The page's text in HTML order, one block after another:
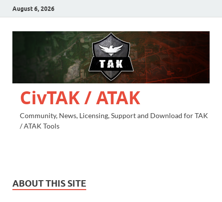
August 6, 2026
CivTAK / ATAK
Community, News, Licensing, Support and Download for TAK
/ ATAK Tools
ABOUT THIS SITE